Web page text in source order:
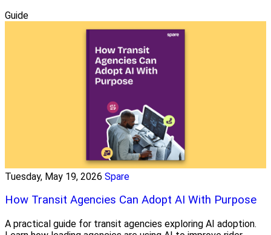
Guide
Tuesday, May 19, 2026 Spare
How Transit Agencies Can Adopt AI With Purpose
A practical guide for transit agencies exploring AI adoption.